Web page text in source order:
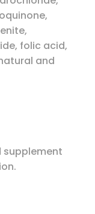
folic acid,
and
supplement